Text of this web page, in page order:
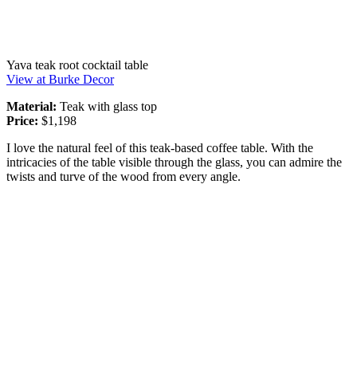
Yava teak root cocktail table
View at Burke Decor
Material: Teak with glass top
Price: $1,198
I love the natural feel of this teak-based coffee table. With the
intricacies of the table visible through the glass, you can admire the
twists and turve of the wood from every angle.